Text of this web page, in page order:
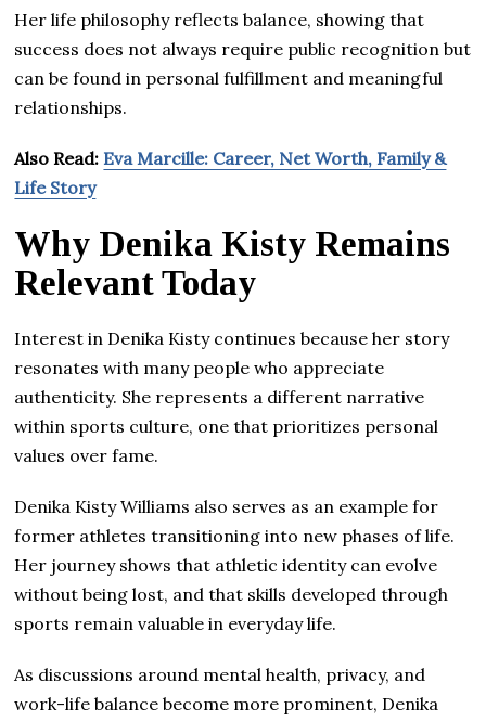
Her life philosophy reflects balance, showing that
success does not always require public recognition but
can be found in personal fulfillment and meaningful
relationships.
Also Read: Eva Marcille: Career, Net Worth, Family &
Life Story
Why Denika Kisty Remains
Relevant Today
Interest in Denika Kisty continues because her story
resonates with many people who appreciate
authenticity. She represents a different narrative
within sports culture, one that prioritizes personal
values over fame.
Denika Kisty Williams also serves as an example for
former athletes transitioning into new phases of life.
Her journey shows that athletic identity can evolve
without being lost, and that skills developed through
sports remain valuable in everyday life.
As discussions around mental health, privacy, and
work-life balance become more prominent, Denika